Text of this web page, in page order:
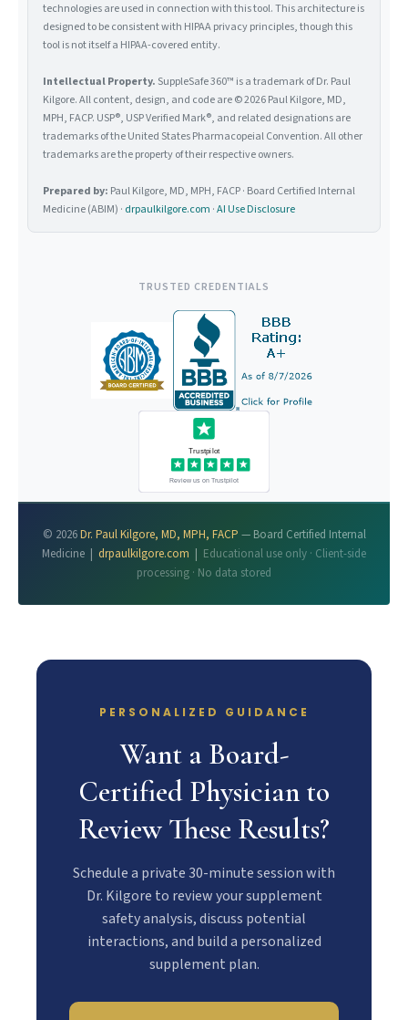
technologies are used in connection with this tool. This architecture is
designed to be consistent with HIPAA privacy principles, though this
tool is not itself a HIPAA-covered entity.
Intellectual Property.SuppleSafe 360™ is a trademark of Dr. Paul
Kilgore. All content, design, and code are © 2026 Paul Kilgore, MD,
MPH, FACP. USP®, USP Verified Mark®, and related designations are
trademarks of the United States Pharmacopeial Convention. All other
trademarks are the property of their respective owners.
Prepared by: Paul Kilgore, MD, MPH, FACP · Board Certified Internal
Medicine (ABIM) · drpaulkilgore.com ·AI Use Disclosure
TRUSTED CREDENTIALS
© 2026Dr. Paul Kilgore, MD, MPH, FACP — Board Certified Internal
Medicine | drpaulkilgore.com | Educational use only · Client-side
processing · No data stored
PERSONALIZED GUIDANCE
Want a Board-
Certified Physician to
Review These Results?
Schedule a private 30-minute session with
Dr. Kilgore to review your supplement
safety analysis, discuss potential
interactions, and build a personalized
supplement plan.